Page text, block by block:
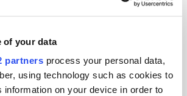
of your data
partners process your personal data,
using technology such as cookies to
information on your device in order to